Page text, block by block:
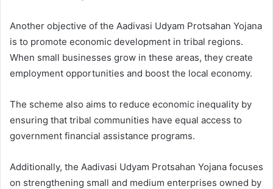
Another objective of the Aadivasi Udyam Protsahan Yojana
is to promote economic development in tribal regions.
When small businesses grow in these areas, they create
employment opportunities and boost the local economy.
The scheme also aims to reduce economic inequality by
ensuring that tribal communities have equal access to
government financial assistance programs.
Additionally, the Aadivasi Udyam Protsahan Yojana focuses
on strengthening small and medium enterprises owned by